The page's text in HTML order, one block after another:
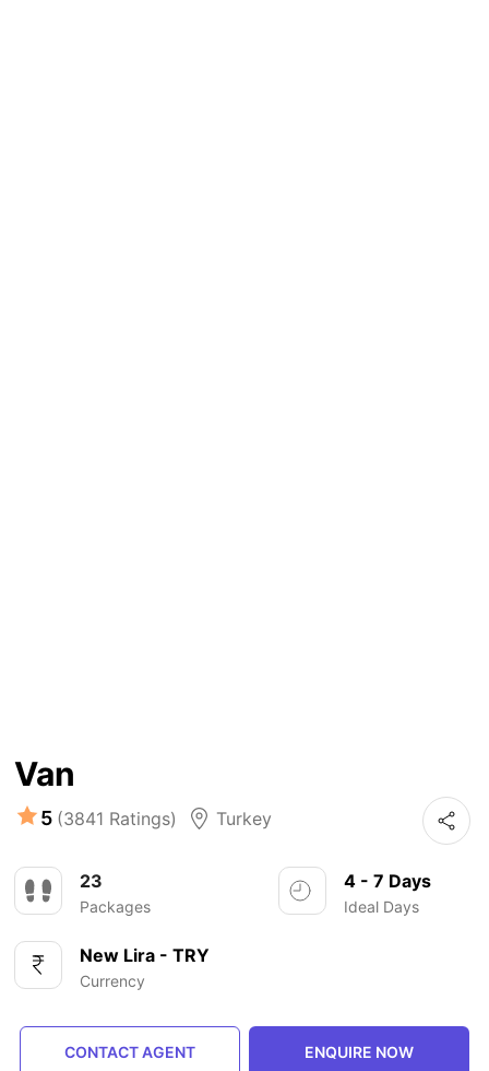
Van
5 (3841 Ratings) Turkey
23
Packages
4 - 7 Days
Ideal Days
New Lira - TRY
Currency
CONTACT AGENT ENQUIRE NOW